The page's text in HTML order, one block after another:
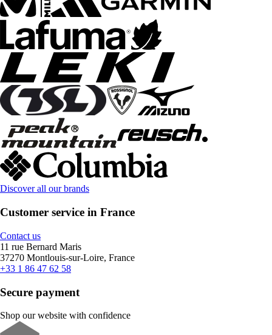
Discover all our brands
Customer service in France
Contact us
11 rue Bernard Maris
37270 Montlouis-sur-Loire, France
+33 1 86 47 62 58
Secure payment
Shop our website with confidence